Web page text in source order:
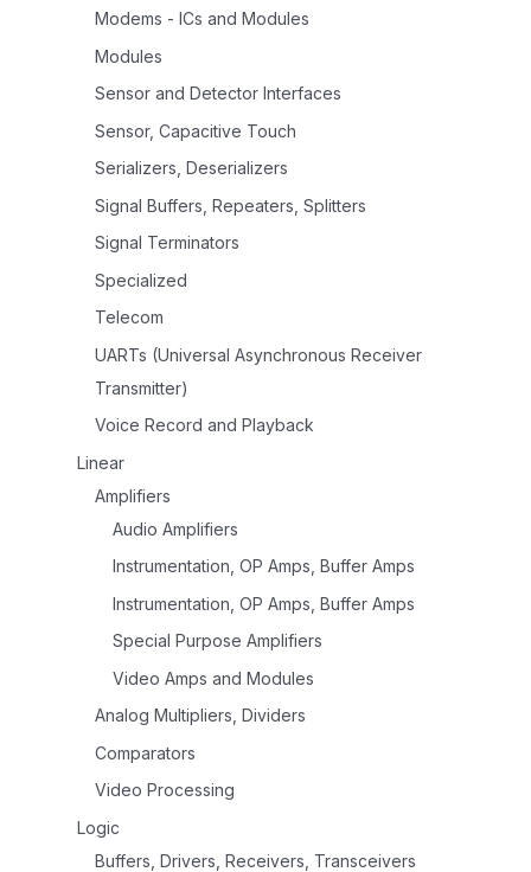
Modems - ICs and Modules
Modules
Sensor and Detector Interfaces
Sensor, Capacitive Touch
Serializers, Deserializers
Signal Buffers, Repeaters, Splitters
Signal Terminators
Specialized
Telecom
UARTs (Universal Asynchronous Receiver
Transmitter)
Voice Record and Playback
Linear
Amplifiers
Audio Amplifiers
Instrumentation, OP Amps, Buffer Amps
Instrumentation, OP Amps, Buffer Amps
Special Purpose Amplifiers
Video Amps and Modules
Analog Multipliers, Dividers
Comparators
Video Processing
Logic
Buffers, Drivers, Receivers, Transceivers